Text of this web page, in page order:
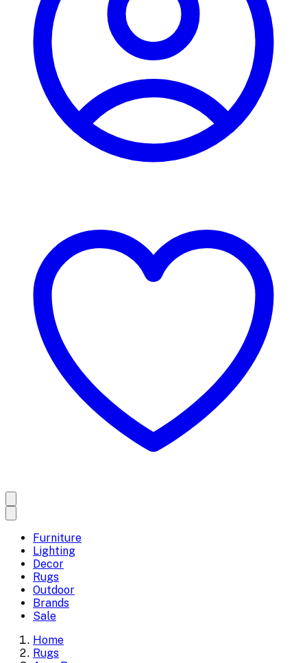
Furniture
Lighting
Decor
Rugs
Outdoor
Brands
Sale
Home
Rugs